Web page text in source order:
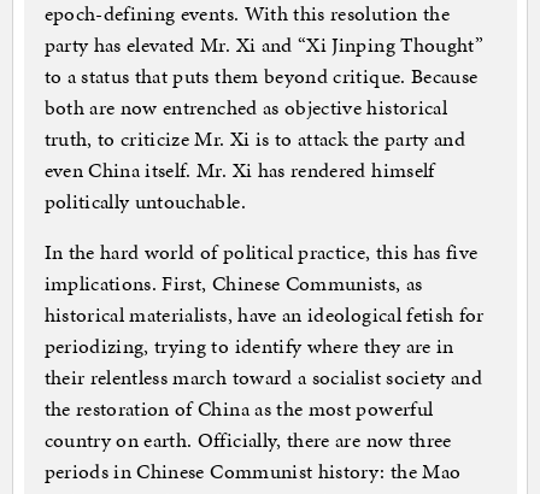
epoch-defining events. With this resolution the
party has elevated Mr. Xi and “Xi Jinping Thought”
to a status that puts them beyond critique. Because
both are now entrenched as objective historical
truth, to criticize Mr. Xi is to attack the party and
even China itself. Mr. Xi has rendered himself
politically untouchable.
In the hard world of political practice, this has five
implications. First, Chinese Communists, as
historical materialists, have an ideological fetish for
periodizing, trying to identify where they are in
their relentless march toward a socialist society and
the restoration of China as the most powerful
country on earth. Officially, there are now three
periods in Chinese Communist history: the Mao